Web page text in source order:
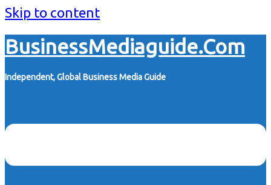
Skip to content
BusinessMediaguide.Com
Independent, Global Business Media Guide